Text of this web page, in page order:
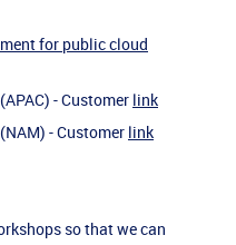
for public cloud
- Customer link
- Customer link
so that we can